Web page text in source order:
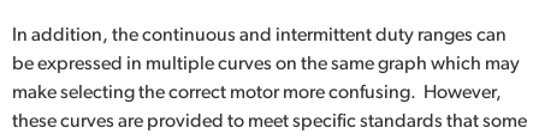
In addition, the continuous and intermittent duty ranges can
be expressed in multiple curves on the same graph which may
make selecting the correct motor more confusing. However,
these curves are provided to meet specific standards that some